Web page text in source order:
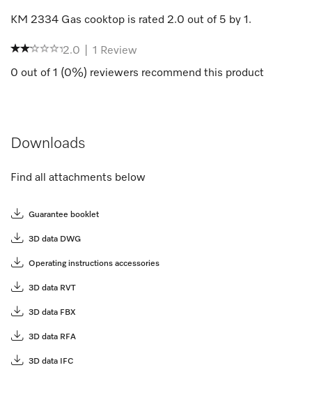
KM 2334 Gas cooktop is rated 2.0 out of 5 by 1 .
2.0 1
Review
0 out of 1 (0%) reviewers recommend this product
Downloads
Find all attachments below
Guarantee booklet
3D data DWG
Operating instructions accessories
3D data RVT
3D data FBX
3D data RFA
3D data IFC